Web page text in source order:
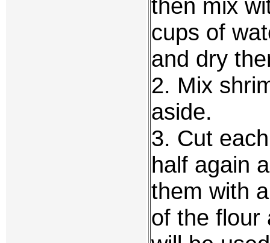
then mix
cups of
and dry
2. Mix
aside.
3. Cut
half again
them with
of the flour